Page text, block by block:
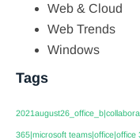
Web & Cloud
Web Trends
Windows
Tags
365|microsoft teams|office|office